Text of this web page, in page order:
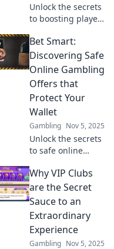
Unlock the secrets
to boosting player
Discover how to
turn clicks into
conversions with
our expert funnel
strategies.
Bet Smart:
Discovering Safe
Online Gambling
Offers that
Protect Your
Wallet
Gambling Nov 5, 2025
Unlock the secrets
to safe online
Discover smart
offers that protect
your wallet and
maximize your
wins. Bet wisely
today!
Why VIP Clubs
are the Secret
Sauce to an
Extraordinary
Experience
Gambling Nov 5, 2025